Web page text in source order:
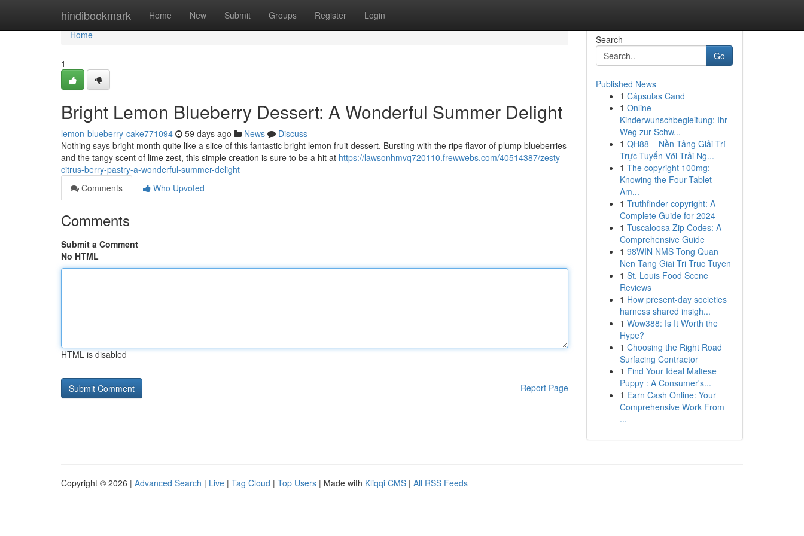
hindibookmark Home New Submit Groups Register Login
Home
Home
1
Bright Lemon Blueberry Dessert: A Wonderful Summer Delight
lemon-blueberry-cake771094 59 days ago News
Discuss
Nothing says bright month quite like a slice of this fantastic bright lemon fruit dessert. Bursting with the ripe flavor of plump blueberries
and the tangy scent of lime zest, this simple creation is sure to be a hit at https://lawsonhmvq720110.frewwebs.com/40514387/zesty-
citrus-berry-pastry-a-wonderful-summer-delight
Comments
Who Upvoted
Comments
Submit a Comment
No HTML
HTML is disabled
Report Page
Search
Go
Published News
1 Cápsulas Cand
1 Online-
Kinderwunschbegleitung: Ihr
Weg zur Schw...
1 QH88 – Nền Tảng Giải Trí
Trực Tuyến Với Trải Ng...
1 The copyright 100mg:
Knowing the Four-Tablet
Am...
1 Truthfinder copyright: A
Complete Guide for 2024
1 Tuscaloosa Zip Codes: A
Comprehensive Guide
1 98WIN NMS Tong Quan
Nen Tang Giai Tri Truc Tuyen
1 St. Louis Food Scene
Reviews
1 How present-day societies
harness shared insigh...
1 Wow388: Is It Worth the
Hype?
1 Choosing the Right Road
Surfacing Contractor
1 Find Your Ideal Maltese
Puppy : A Consumer's...
1 Earn Cash Online: Your
Comprehensive Work From
...
Copyright © 2026 | Advanced Search | Live | Tag Cloud | Top Users | Made with Kliqqi CMS | All RSS Feeds